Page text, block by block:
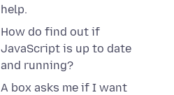
help.
How do find out if
JavaScript is up to date
and running?
A box asks me if I want